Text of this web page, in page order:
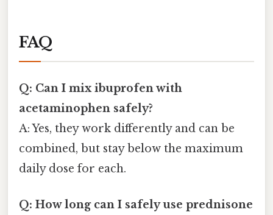
FAQ
Q: Can I mix ibuprofen with
acetaminophen safely?
A: Yes, they work differently and can be
combined, but stay below the maximum
daily dose for each.
Q: How long can I safely use prednisone